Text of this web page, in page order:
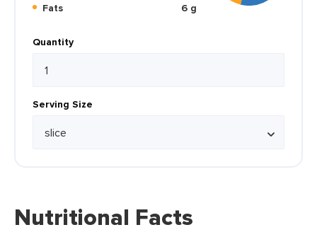
Fats
6 g
Quantity
Serving Size
Nutritional Facts